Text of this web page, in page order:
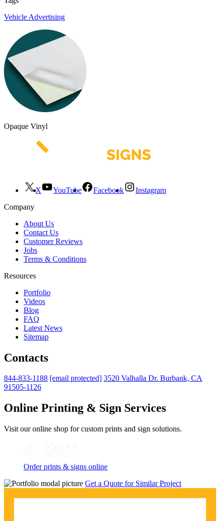
Vehicle Advertising
Opaque Vinyl
X YouTube Facebook
Instagram
Company
About Us
Contact Us
Customer Reviews
Jobs
Terms & Conditions
Resources
Portfolio
Videos
Blog
FAQ
Latest News
Sitemap
Contacts
844-833-1188 [email protected] 3520 Valhalla Dr. Burbank, CA
91505-1126
Online Printing & Sign Services
Visit our online shop for custom prints and sign solutions.
Order prints & signs online
Get a Quote for Similar Project